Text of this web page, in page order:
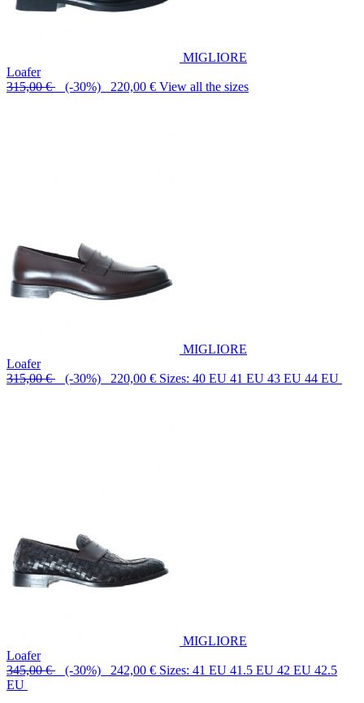
MIGLIORE
Loafer
315,00 € (-30%) 220,00 € View all the sizes
MIGLIORE
Loafer
315,00 € (-30%) 220,00 € Sizes: 40 EU 41 EU 43 EU 44 EU
MIGLIORE
Loafer
345,00 € (-30%) 242,00 € Sizes: 41 EU 41.5 EU 42 EU 42.5
EU